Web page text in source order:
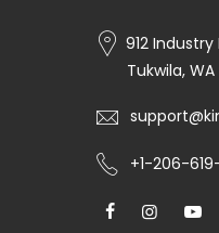
912 Industry
Tukwila, WA
+1-206-